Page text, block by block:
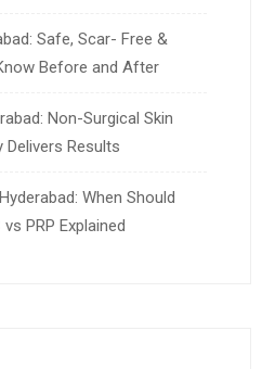
Safe, Scar- Free &
Before and After
Non-Surgical Skin
Results
When Should
PRP Explained